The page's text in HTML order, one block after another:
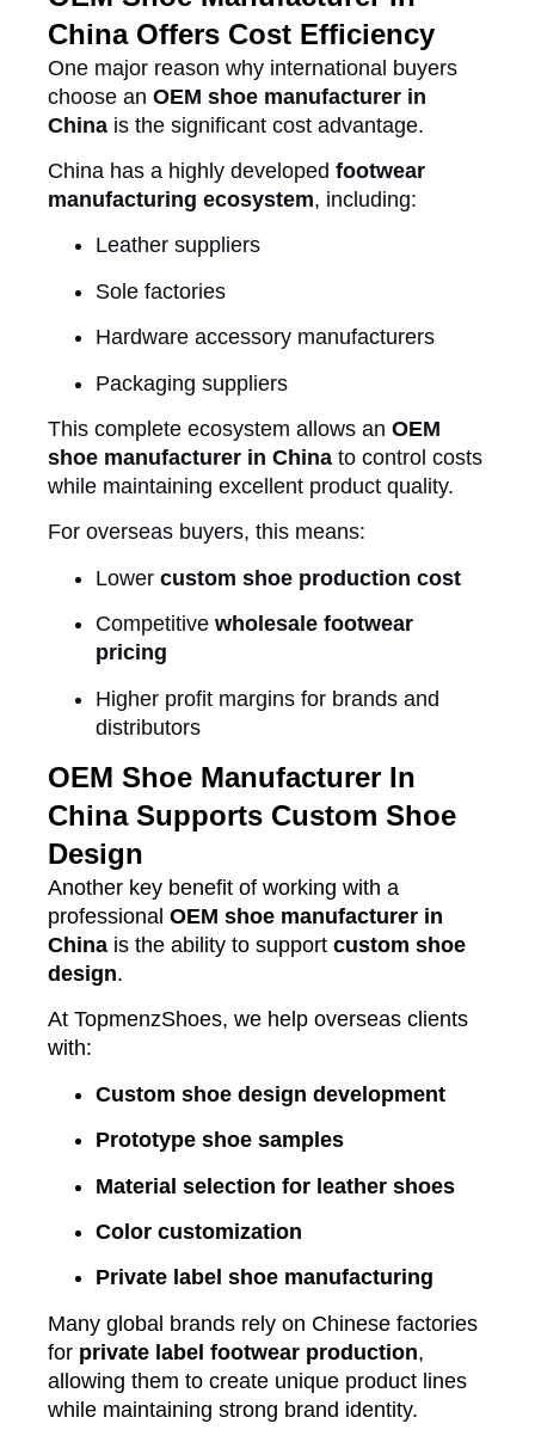
China Offers Cost Efficiency
One major reason why international buyers
choose an OEM shoe manufacturer in
China is the significant cost advantage.
China has a highly developed footwear
manufacturing ecosystem, including:
Leather suppliers
Sole factories
Hardware accessory manufacturers
Packaging suppliers
This complete ecosystem allows an OEM
shoe manufacturer in China to control costs
while maintaining excellent product quality.
For overseas buyers, this means:
Lower custom shoe production cost
Competitive wholesale footwear
pricing
Higher profit margins for brands and
distributors
OEM Shoe Manufacturer In
China Supports Custom Shoe
Design
Another key benefit of working with a
professional OEM shoe manufacturer in
China is the ability to support custom shoe
design.
At TopmenzShoes, we help overseas clients
with:
Custom shoe design development
Prototype shoe samples
Material selection for leather shoes
Color customization
Private label shoe manufacturing
Many global brands rely on Chinese factories
for private label footwear production,
allowing them to create unique product lines
while maintaining strong brand identity.